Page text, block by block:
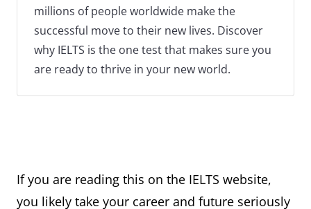
millions of people worldwide make the
successful move to their new lives. Discover
why IELTS is the one test that makes sure you
are ready to thrive in your new world.
If you are reading this on the IELTS website,
you likely take your career and future seriously